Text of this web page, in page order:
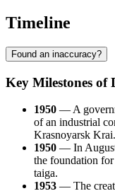
Timeline
Found an inaccuracy?
Key Milestones of
1950 — A
of an industrial
Krasnoyarsk Krai.
1950 — In
the foundation
taiga.
1953 — The